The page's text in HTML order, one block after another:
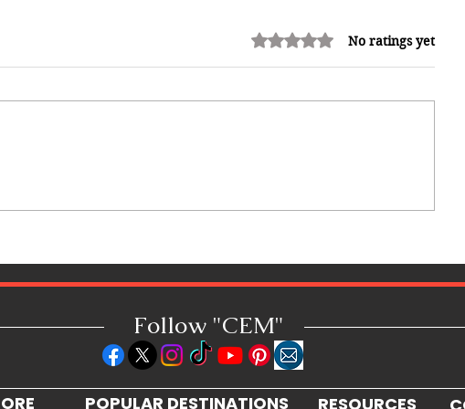
2026 Pic-O-De-Crop Calypso
Rated 0 out of 5 stars.No ratings yet
Follow "CEM"
POPULAR DESTINATIONS RESOURCES